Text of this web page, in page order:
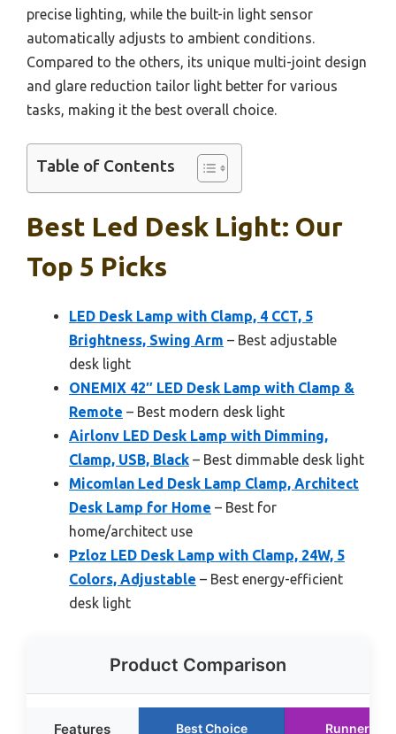
precise lighting, while the built-in light sensor
automatically adjusts to ambient conditions.
Compared to the others, its unique multi-joint design
and glare reduction tailor light better for various
tasks, making it the best overall choice.
Table of Contents
Best Led Desk Light: Our
Top 5 Picks
LED Desk Lamp with Clamp, 4 CCT, 5
Brightness, Swing Arm – Best adjustable
desk light
ONEMIX 42″ LED Desk Lamp with Clamp &
Remote – Best modern desk light
Airlonv LED Desk Lamp with Dimming,
Clamp, USB, Black – Best dimmable desk light
Micomlan Led Desk Lamp Clamp, Architect
Desk Lamp for Home – Best for
home/architect use
Pzloz LED Desk Lamp with Clamp, 24W, 5
Colors, Adjustable – Best energy-efficient
desk light
Product Comparison
Features Best Choice Runner Up